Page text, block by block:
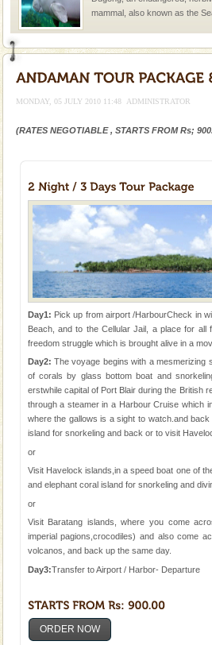
mammal, also known as the
Barren Island Volcano
The only active volcano in
Andaman Cruise Tours
kind union territory. There are
Andaman Honeymoon
Spend a dream honeymoon in
experience an aquamarine
silver sands steeped in peace.
Dugong – State Animal
Dugong, an endangered,
mammal, also known as the
Animal of the island. It mainly
oth
Baratang Island
This island between South and
beautiful beaches, mangrove
and limestone-caves.
Lime-stone cave can be
Andaman Monuments
Cellular jail, located at Port
Hotel & Resorts
MONDAY, 05 JULY 2010 11:48 ADMINISTRATOR
(RATES NEGOTIABLE , STARTS FROM Rs;
Day1: Pick up from airport /HarbourCheck in
Beach, and to the Cellular Jail, a place for
freedom struggle which is brought alive in a
Day2: The voyage begins with a mesmerizing
of corals by glass bottom boat and
erstwhile capital of Port Blair during the British
through a steamer in a Harbour Cruise which
where the gallows is a sight to watch.and
island for snorkeling and back or to visit
or
Visit Havelock islands,in a speed boat one of
and elephant coral island for snorkeling and
or
Visit Baratang islands, where you come
imperial pagions,crocodiles) and also come
volcanos, and back up the same day.
Day3:Transfer to Airport / Harbor- Departure
ORDER NOW